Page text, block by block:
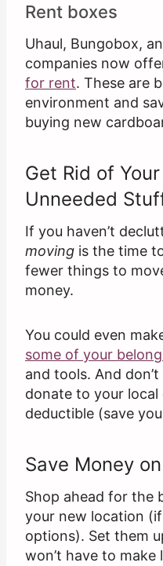
Rent boxes
Uhaul, Bungobox,
companies now
for rent. These are
environment and
buying new
Get Rid of
Unneeded
If you haven’t
moving is the time
fewer things to
money.
You could even
some of your
and tools. And
donate to your
deductible (save
Save Money
Shop ahead for the
your new location
options). Set them
won’t have to